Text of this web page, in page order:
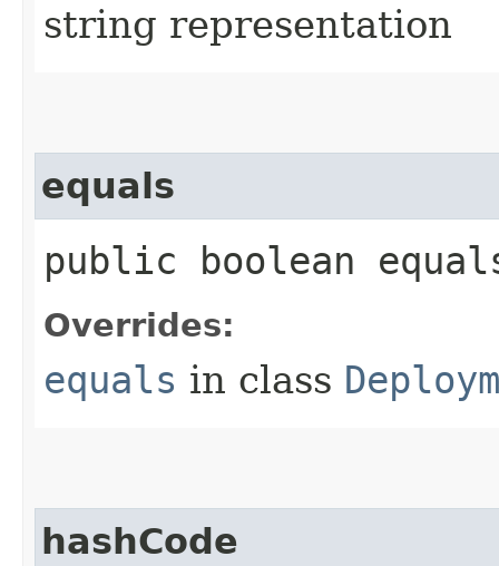
string representation
equals
public boolean
Overrides:
equals in class
hashCode